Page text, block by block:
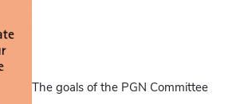
The goals of the PGN Committee